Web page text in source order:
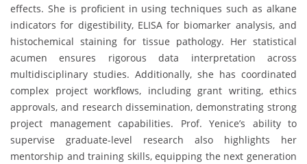
effects. She is proficient in using techniques such as alkane
indicators for digestibility, ELISA for biomarker analysis, and
histochemical staining for tissue pathology. Her statistical
acumen ensures rigorous data interpretation across
multidisciplinary studies. Additionally, she has coordinated
complex project workflows, including grant writing, ethics
approvals, and research dissemination, demonstrating strong
project management capabilities. Prof. Yenice’s ability to
supervise graduate-level research also highlights her
mentorship and training skills, equipping the next generation